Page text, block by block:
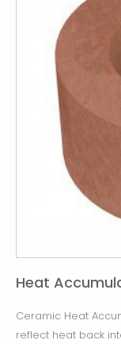
Heat
Ceramic Heat
reflect heat back